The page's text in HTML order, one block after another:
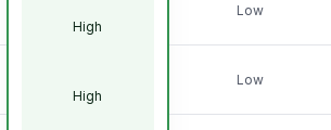
High
High
Low
Low